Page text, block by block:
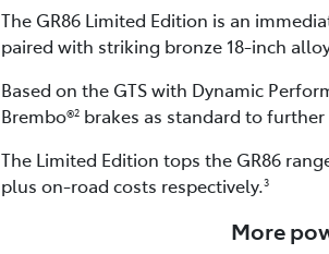
The GR86 Limited Edition is an
paired with striking bronze 18-inch
Based on the GTS with Dynamic
Brembo®2 brakes as standard to
The Limited Edition tops the GR86
plus on-road costs respectively.3
More